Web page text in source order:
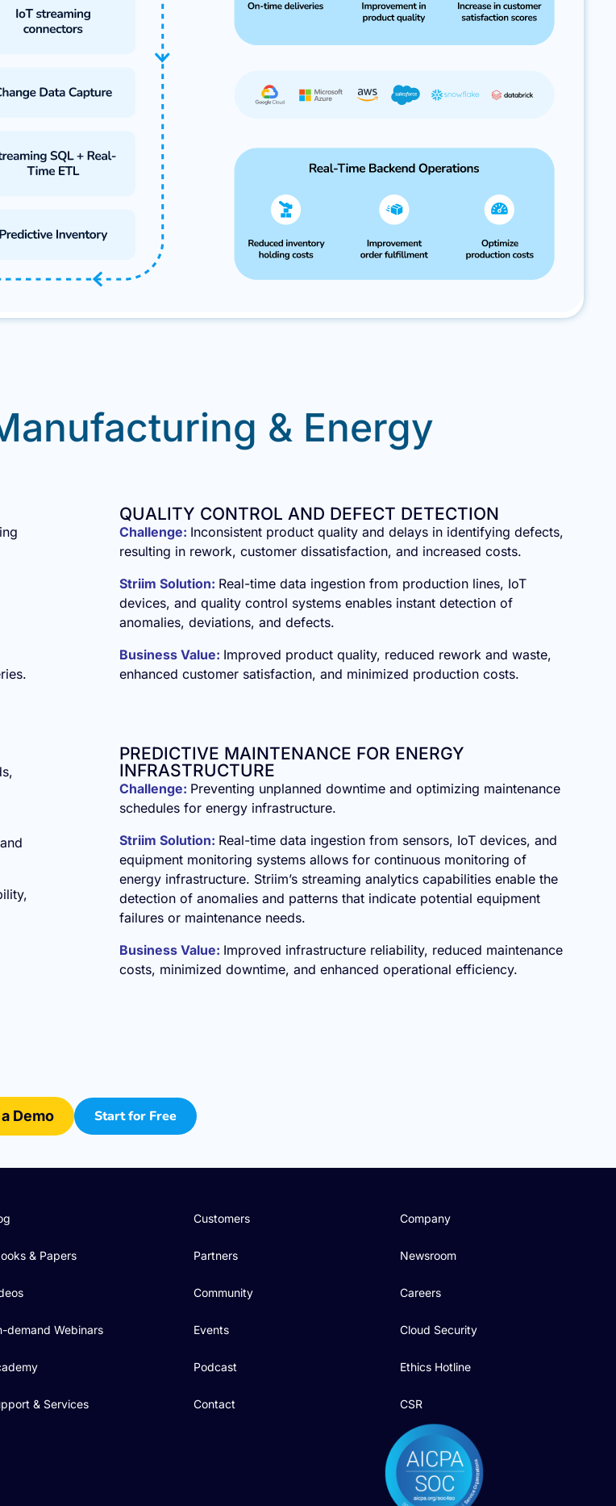
& Energy
QUALITY CONTROL AND DEFECT DETECTION
Challenge: Inconsistent product quality and delays in identifying defects,
resulting in rework, customer dissatisfaction, and increased costs.
Striim Solution: Real-time data ingestion from production lines, IoT
devices, and quality control systems enables instant detection of
anomalies, deviations, and defects.
Business Value: Improved product quality, reduced rework and waste,
enhanced customer satisfaction, and minimized production costs.
PREDICTIVE MAINTENANCE FOR ENERGY
INFRASTRUCTURE
Challenge: Preventing unplanned downtime and optimizing maintenance
schedules for energy infrastructure.
Striim Solution: Real-time data ingestion from sensors, IoT devices, and
equipment monitoring systems allows for continuous monitoring of
energy infrastructure. Striim’s streaming analytics capabilities enable the
detection of anomalies and patterns that indicate potential equipment
failures or maintenance needs.
Business Value: Improved infrastructure reliability, reduced maintenance
costs, minimized downtime, and enhanced operational efficiency.
Demo Start for Free
& Papers
demand Webinars
& Services
Customers
Partners
Community
Events
Podcast
Contact
Company
Newsroom
Careers
Cloud Security
Ethics Hotline
CSR